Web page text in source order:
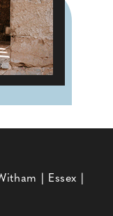
| Essex |